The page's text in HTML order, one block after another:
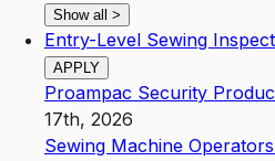
Show all >
Entry-Level Sewing
APPLY
Proampac Security
17th, 2026
Sewing Machine Operators